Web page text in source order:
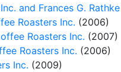
and Frances G. Rathke
Roasters Inc. (2006)
Roasters Inc. (2007)
Roasters Inc. (2006)
Inc. (2009)